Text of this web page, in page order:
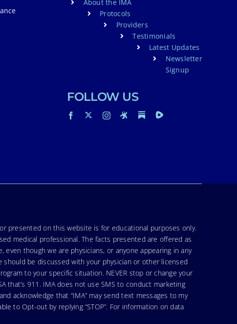
About the IMA
Protocols
Providers
Testimonials
Latest Updates
Newsletter
Signup
FOLLOW US
presented on this website is for educational purposes only.
medical professional. The facts presented are offered as
though we are physicians, or anyone appearing in any
be discussed with your physician or other licensed
to your specific situation. NEVER stop or change your
that’s 911. IMA does not use SMS to conduct marketing
acknowledge that “IMA” may send text messages to my
to Opt-out by replying “STOP”. For information on data